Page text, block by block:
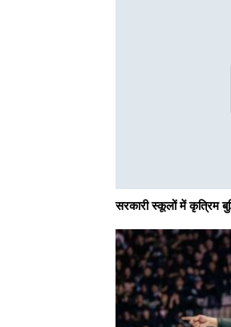
सरकारी स्कूलों में कृत्रिम